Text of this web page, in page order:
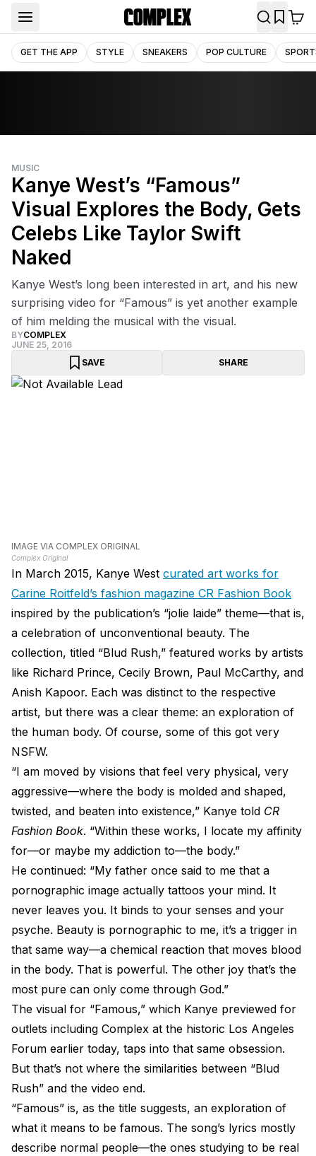
GET THE APP STYLE SNEAKERS POP CULTURE
MUSIC
Kanye West’s “Famous”
Visual Explores the Body, Gets
Celebs Like Taylor Swift
Naked
Kanye West’s long been interested in art, and his new
surprising video for “Famous” is yet another example
of him melding the musical with the visual.
BYCOMPLEX
JUNE 25, 2016
SAVE
SHARE
IMAGE VIA COMPLEX ORIGINAL
Complex Original
In March 2015, Kanye West curated art works for
Carine Roitfeld’s fashion magazine CR Fashion Book
inspired by the publication’s “jolie laide” theme—that is,
a celebration of unconventional beauty. The
collection, titled “Blud Rush,” featured works by artists
like Richard Prince, Cecily Brown, Paul McCarthy, and
Anish Kapoor. Each was distinct to the respective
artist, but there was a clear theme: an exploration of
the human body. Of course, some of this got very
NSFW.
“I am moved by visions that feel very physical, very
aggressive—where the body is molded and shaped,
twisted, and beaten into existence,” Kanye told CR
Fashion Book. “Within these works, I locate my affinity
for—or maybe my addiction to—the body.”
He continued: “My father once said to me that a
pornographic image actually tattoos your mind. It
never leaves you. It binds to your senses and your
psyche. Beauty is pornographic to me, it’s a trigger in
that same way—a chemical reaction that moves blood
in the body. That is powerful. The other joy that’s the
most pure can only come through God.”
The visual for “Famous,” which Kanye previewed for
outlets including Complex at the historic Los Angeles
Forum earlier today, taps into that same obsession.
But that’s not where the similarities between “Blud
Rush” and the video end.
“Famous” is, as the title suggests, an exploration of
what it means to be famous. The song’s lyrics mostly
describe normal people—the ones studying to be real